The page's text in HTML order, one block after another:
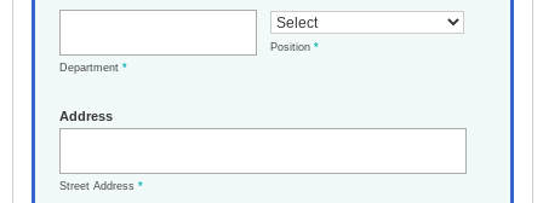
Department *
Position *
Address
Street Address *